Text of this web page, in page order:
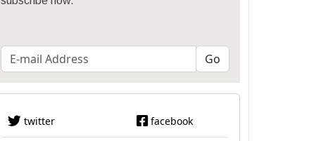
twitter facebook